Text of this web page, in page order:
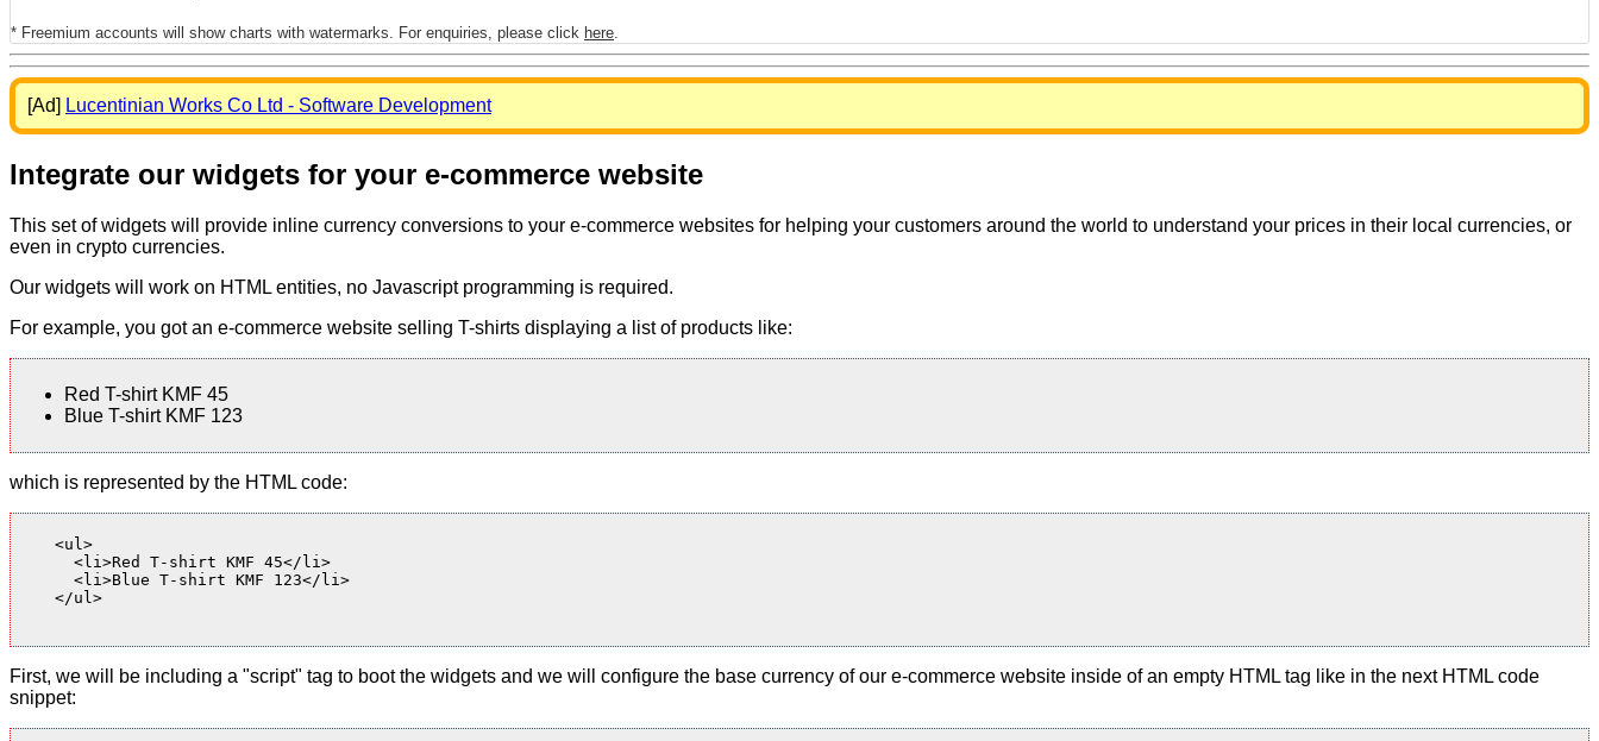
* Freemium accounts will show charts with watermarks. For enquiries, please click here
[Ad] Lucentinian Works Co Ltd - Software Development
Integrate our widgets for your e-commerce website
This set of widgets will provide inline currency conversions to your e-commerce websites for helping your customers around the world to understand your prices in their local currencies, or
even in crypto currencies.
Our widgets will work on HTML entities, no Javascript programming is required.
For example, you got an e-commerce website selling T-shirts displaying a list of products like:
Red T-shirt KMF 45
Blue T-shirt KMF 123
which is represented by the HTML code:
    <ul>
      <li>Red T-shirt KMF 45</li>
      <li>Blue T-shirt KMF 123</li>
    </ul>
First, we will be including a "script" tag to boot the widgets and we will configure the base currency of our e-commerce website inside of an empty HTML tag like in the next HTML code
snippet: